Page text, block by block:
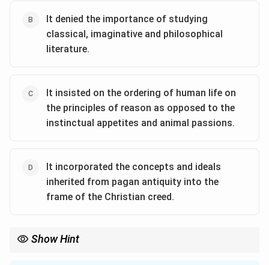
It denied the importance of studying
classical, imaginative and philosophical
literature.
It insisted on the ordering of human life on
the principles of reason as opposed to the
instinctual appetites and animal passions.
It incorporated the concepts and ideals
inherited from pagan antiquity into the
frame of the Christian creed.
Show Hint